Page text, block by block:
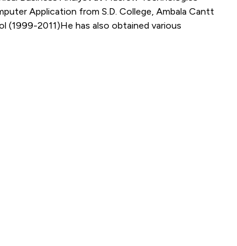
Application from S.D. College, Ambala Cantt
(1999-2011)He has also obtained various